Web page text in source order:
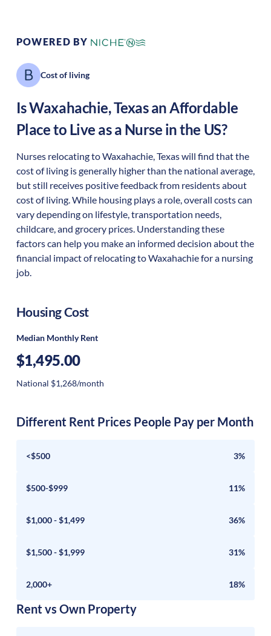
POWERED BY
Cost of living
IsWaxahachie,Texasan Affordable
Place to Live as a Nurse in the US?
Nurses relocating to Waxahachie, Texas will find that the
cost of living is generally higher than the national average,
but still receives positive feedback from residents about
cost of living. While housing plays a role, overall costs can
vary depending on lifestyle, transportation needs,
childcare, and grocery prices. Understanding these
factors can help you make an informed decision about the
financial impact of relocating to Waxahachie for a nursing
job.
Housing Cost
Median Monthly Rent
$1,495.00
National $1,268/month
Different Rent Prices People Pay per Month
<$500 3%
$500-$999 11%
$1,000 - $1,499 36%
$1,500 - $1,999 31%
2,000+ 18%
Rent vs Own Property